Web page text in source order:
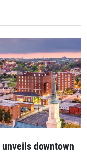
downtown